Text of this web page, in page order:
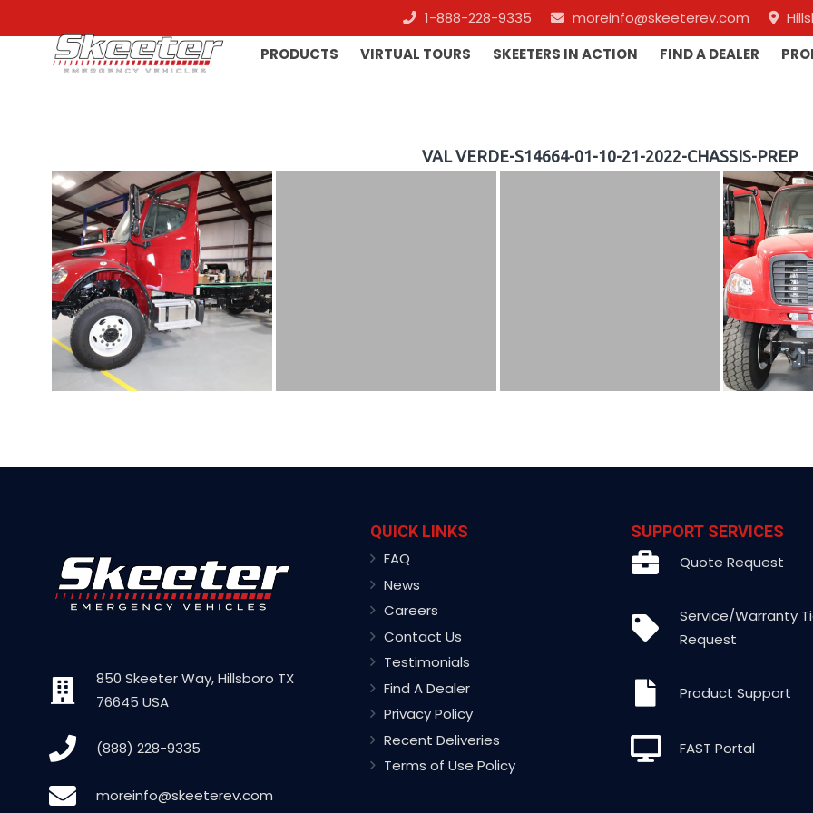
1-888-228-9335 moreinfo@skeeterev.com
PRODUCTS VIRTUAL TOURS SKEETERS IN ACTION FIND A DEALER
VAL VERDE-S14664-01-10-21-2022-CHASSIS-PREP
850 Skeeter Way, Hillsboro TX
76645 USA
(888) 228-9335
moreinfo@skeeterev.com
QUICK LINKS
FAQ
News
Careers
Contact Us
Testimonials
Find A Dealer
Privacy Policy
Recent Deliveries
Terms of Use Policy
SUPPORT SERVICES
Quote Request
Service/Warranty
Request
Product Support
FAST Portal